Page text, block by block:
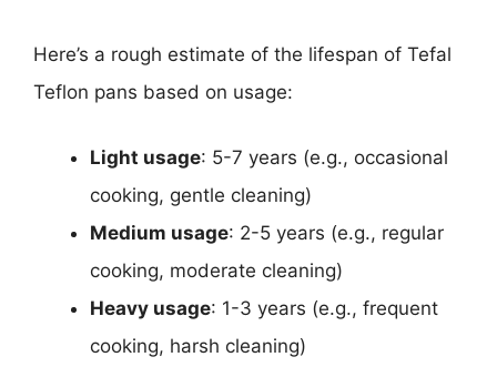
Here’s a rough estimate of the lifespan of Tefal
Teflon pans based on usage:
Light usage: 5-7 years (e.g., occasional
cooking, gentle cleaning)
Medium usage: 2-5 years (e.g., regular
cooking, moderate cleaning)
Heavy usage: 1-3 years (e.g., frequent
cooking, harsh cleaning)